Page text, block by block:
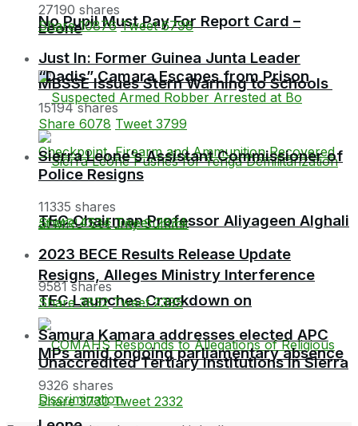
No Pupil Must Pay For Report Card –
MBSSE Issues Stern Warning to Schools
TEC Launches Crackdown on
Unaccredited Tertiary Institutions in Sierra
Leone
TEC Chairman Professor Aliyageen Alghali
Resigns, Alleges Ministry Interference
27190 shares
Share 10876 Tweet 6798
Just In: Former Guinea Junta Leader
“Dadis” Camara Escapes from Prison
15194 shares
Share 6078 Tweet 3799
Sierra Leone’s Assistant Commissioner of
Police Resigns
11335 shares
Share 4534 Tweet 2834
2023 BECE Results Release Update
9581 shares
Share 3832 Tweet 2395
Samura Kamara addresses elected APC
MPs amid ongoing parliamentary absence
9326 shares
Share 3730 Tweet 2332